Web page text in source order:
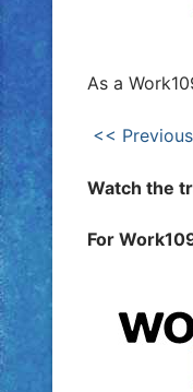
As a
<<
Watch the
For